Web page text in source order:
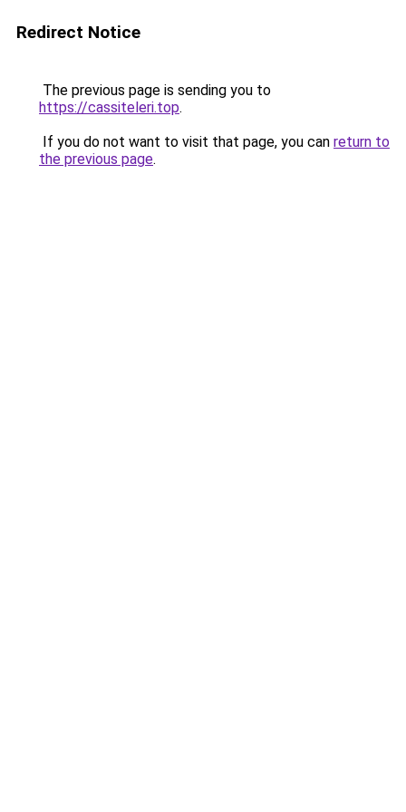
Redirect Notice
The previous page is sending you to
https://cassiteleri.top.
If you do not want to visit that page, you can return to
the previous page.